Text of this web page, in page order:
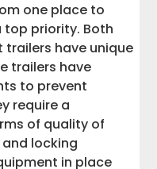
one place to
top priority. Both
trailers have unique
trailers have
to prevent
require a
of quality of
locking
in place